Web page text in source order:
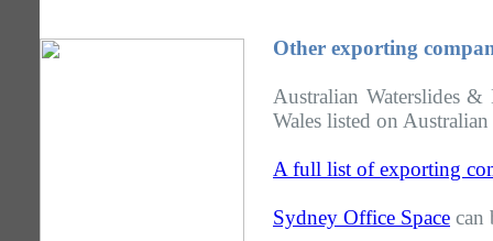
Other exporting
Australian Waterslides
Wales listed on
A full list of exporting
Sydney Office Space can